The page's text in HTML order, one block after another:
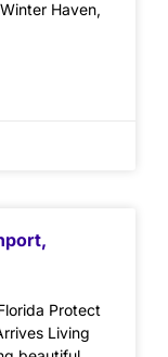
Haven,
Protect
Living